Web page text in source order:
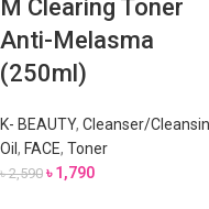
M Clearing Toner
Anti-Melasma
(250ml)
K- BEAUTY, Cleanser/
Oil , FACE, Toner
৳2,590 ৳1,790